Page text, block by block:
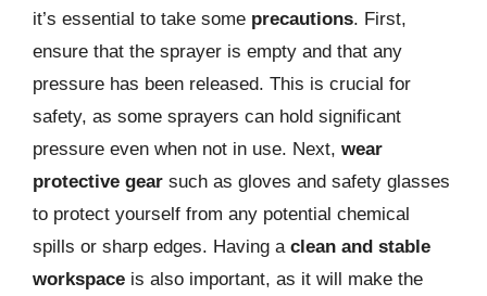
it’s essential to take some precautions. First,
ensure that the sprayer is empty and that any
pressure has been released. This is crucial for
safety, as some sprayers can hold significant
pressure even when not in use. Next, wear
protective gear such as gloves and safety glasses
to protect yourself from any potential chemical
spills or sharp edges. Having a clean and stable
workspace is also important, as it will make the